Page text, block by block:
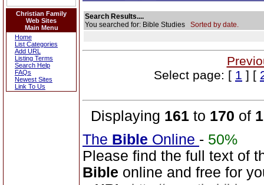
Christian Family
Web Sites
Main Menu
Home
List Categories
Add URL
Listing Terms
Search Help
FAQs
Newest Sites
Link To Us
Search Results....
You searched for: Bible Studies Sorted by date.
Select page: [ 1 ] [
Displaying 161 to 170 of
The Bible Online - 50%
Please find the full text of
Bible online and free for